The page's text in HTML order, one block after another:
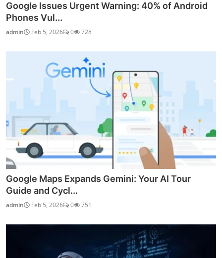
Google Issues Urgent Warning: 40% of Android
Phones Vul...
admin Feb 5, 2026 0 728
Google Maps Expands Gemini: Your AI Tour
Guide and Cycl...
admin Feb 5, 2026 0 751